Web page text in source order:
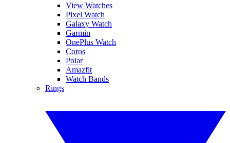
View Watches
Pixel Watch
Galaxy Watch
Garmin
OnePlus Watch
Coros
Polar
Amazfit
Watch Bands
Rings